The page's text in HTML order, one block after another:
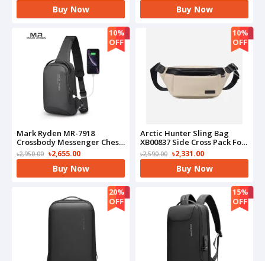
Buy Now Buy Now
10%
OFF
Mark Ryden MR-7918
Crossbody Messenger Chest
Bag Waterproof USB
Charging
৳2,950.00 ৳2,655.00
Buy Now
10%
OFF
Arctic Hunter Sling Bag
XB00837 Side Cross Pack For
Mobile Shoulder Water-
Repellent Crossbody
Bag(Beige)
৳2,590.00 ৳2,331.00
Buy Now
20%
OFF
15%
OFF